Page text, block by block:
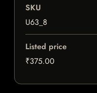
SKU
U63_8
Listed price
₹375.00